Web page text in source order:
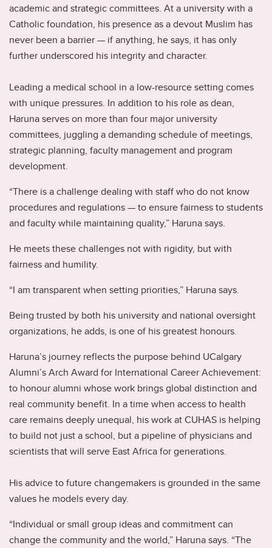
academic and strategic committees. At a university with a
Catholic foundation, his presence as a devout Muslim has
never been a barrier — if anything, he says, it has only
further underscored his integrity and character.
Leading a medical school in a low-resource setting comes
with unique pressures. In addition to his role as dean,
Haruna serves on more than four major university
committees, juggling a demanding schedule of meetings,
strategic planning, faculty management and program
development.
“There is a challenge dealing with staff who do not know
procedures and regulations — to ensure fairness to students
and faculty while maintaining quality,” Haruna says.
He meets these challenges not with rigidity, but with
fairness and humility.
“I am transparent when setting priorities,” Haruna says.
Being trusted by both his university and national oversight
organizations, he adds, is one of his greatest honours.
Haruna’s journey reflects the purpose behind UCalgary
Alumni’s Arch Award for International Career Achievement:
to honour alumni whose work brings global distinction and
real community benefit. In a time when access to health
care remains deeply unequal, his work at CUHAS is helping
to build not just a school, but a pipeline of physicians and
scientists that will serve East Africa for generations.
His advice to future changemakers is grounded in the same
values he models every day.
“Individual or small group ideas and commitment can
change the community and the world,” Haruna says. “The